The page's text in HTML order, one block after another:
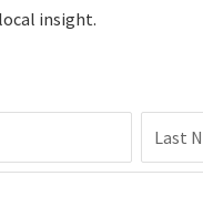
insight.
Last